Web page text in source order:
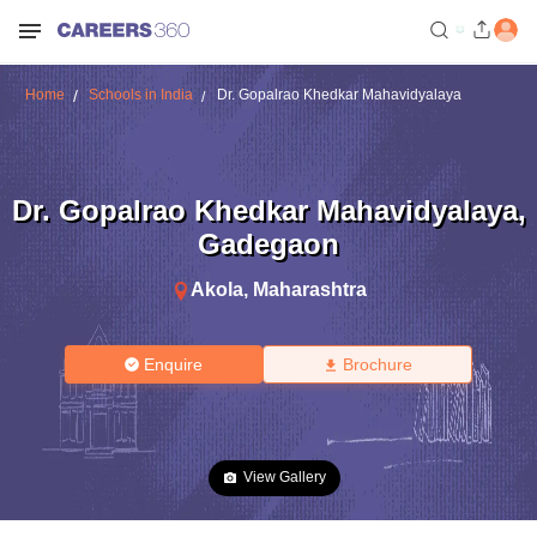
Home Schools in India Dr. Gopalrao Khedkar Mahavidyalaya
Dr. Gopalrao Khedkar Mahavidyalaya,
Gadegaon
Akola, Maharashtra
Enquire Brochure
View Gallery